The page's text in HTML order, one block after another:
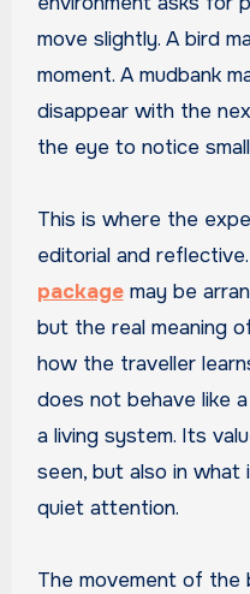
move slightly. A bird
moment. A mudbank
disappear with the
the eye to notice
This is where the
editorial and
packagemay be
but the real meaning
how the traveller
does not behave like
a living system. Its
seen, but also in
quiet attention.
The movement of the